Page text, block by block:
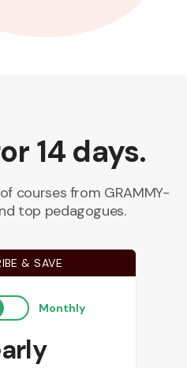
14 days.
courses from GRAMMY-
top pedagogues.
& SAVE
Monthly